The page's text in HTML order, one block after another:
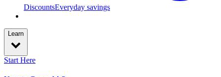
DiscountsEveryday savings
Learn
Start Here